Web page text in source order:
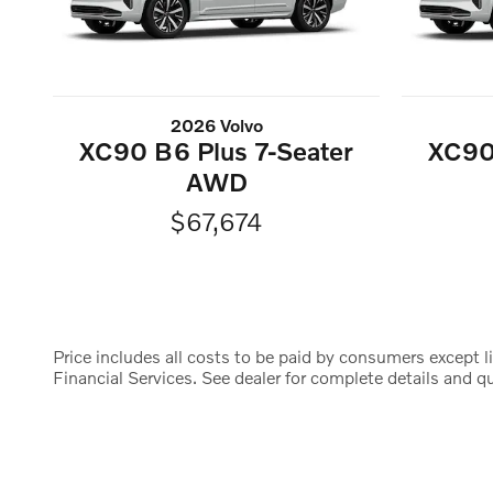
2026 Volvo
XC90 B6 Plus 7-Seater
AWD
$67,674
Price includes all costs to be paid by consumers
Financial Services. See dealer for complete details and